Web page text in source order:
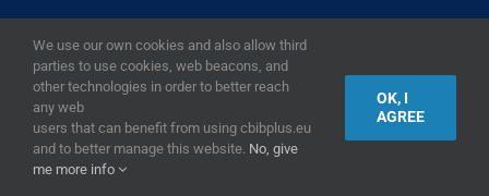
2019,European Union
We use our own cookies and also allow third
parties to use cookies, web beacons, and
other technologies in order to better reach
any web
users that can benefit from using cbibplus.eu
and to better manage this website. No, give
me more info
OK, I
AGREE